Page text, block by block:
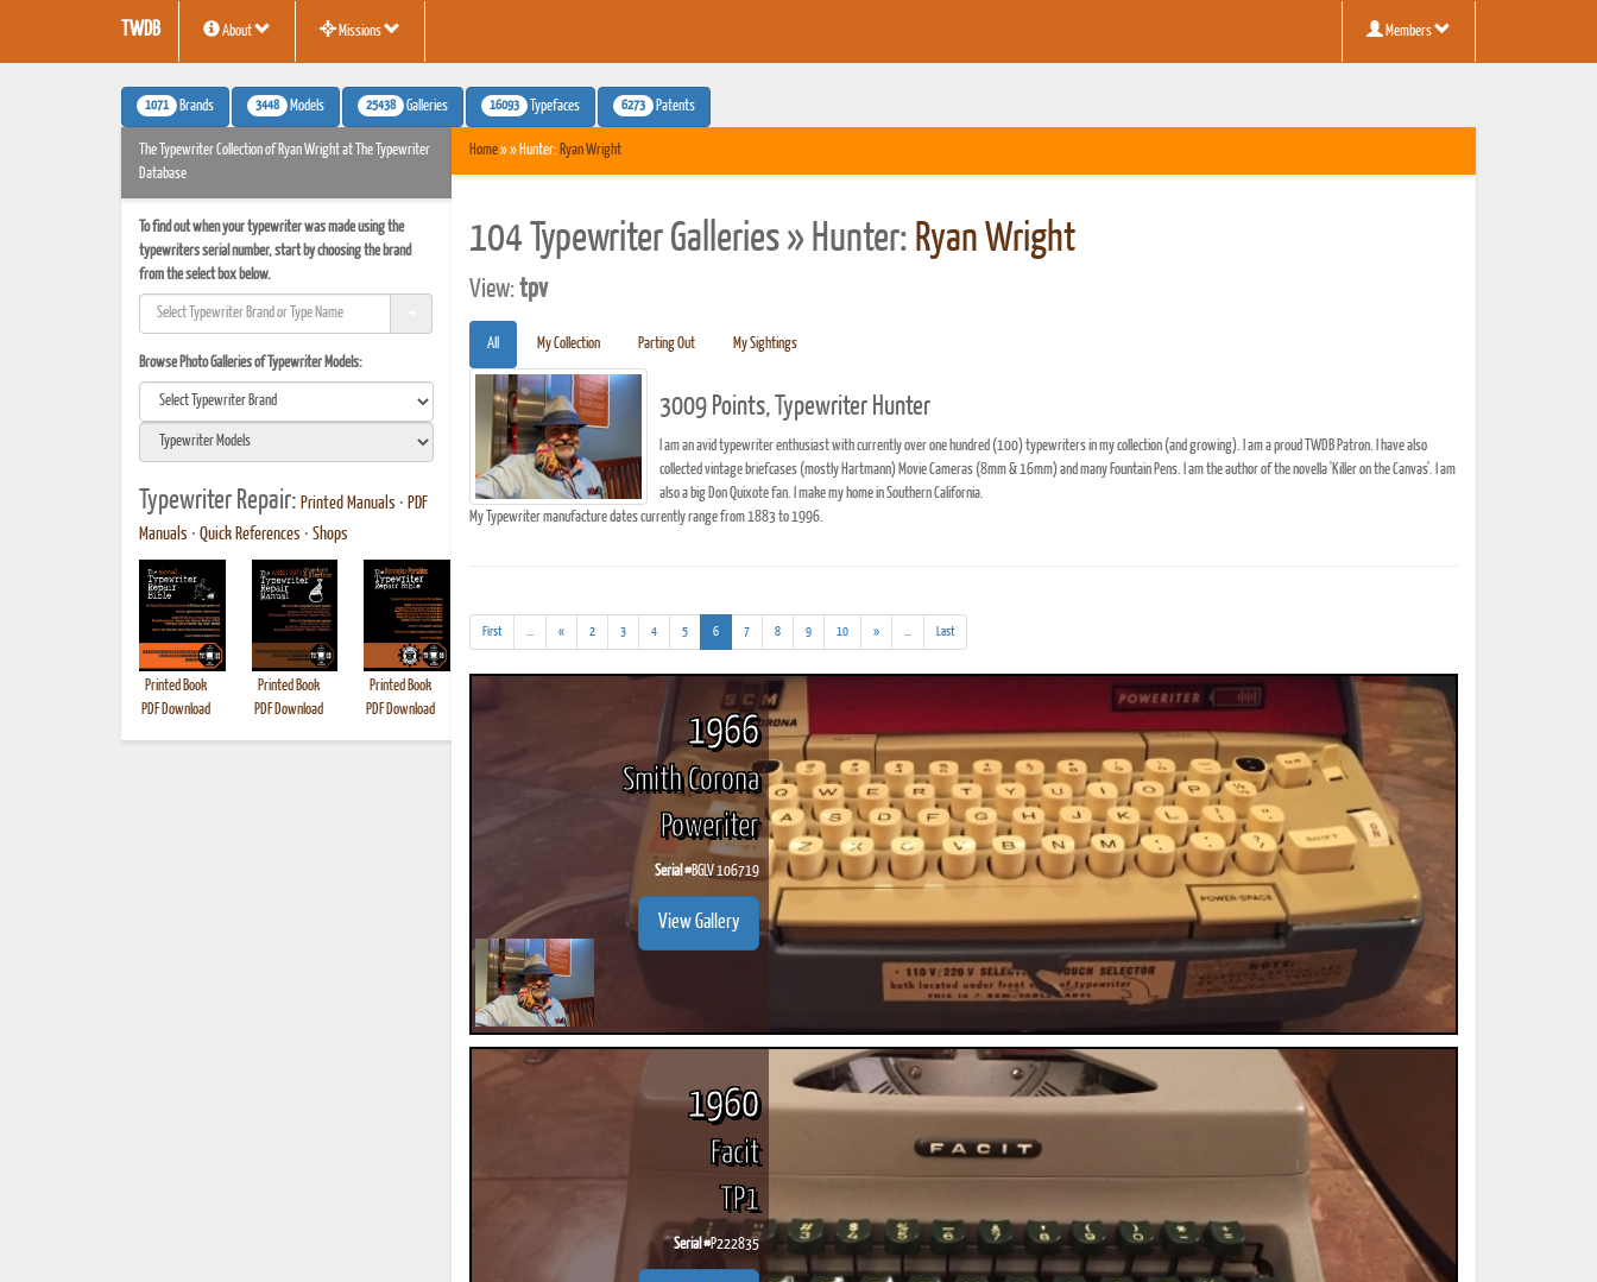
TWDB About Missions Members
1071 Brands 3448 Models 25438 Galleries 16093 Typefaces 6273 Patents
The Typewriter Collection of Ryan Wright at The Typewriter
Database
To find out when your typewriter was made using the
typewriters serial number, start by choosing the brand
from the select box below.
Browse Photo Galleries of Typewriter Models:
Typewriter Repair: Printed Manuals • PDF
Manuals • Quick References • Shops
Printed Book
PDF Download
Printed Book
PDF Download
Printed Book
PDF Download
PDF Download
PDF Download
Printed Book
PDF Download
PDF Download
Printed Book
PDF Download
Home» » Hunter: Ryan Wright
104 Typewriter Galleries » Hunter: Ryan Wright
View:tpv
All My Collection Parting Out My Sightings
3009 Points, Typewriter Hunter
I am an avid typewriter enthusiast with currently over one hundred (100) typewriters in my collection (and growing). I am a proud TWDB Patron. I have also
collected vintage briefcases (mostly Hartmann) Movie Cameras (8mm & 16mm) and many Fountain Pens. I am the author of the novella 'Killer on the Canvas'. I am
also a big Don Quixote fan. I make my home in Southern California.
My Typewriter manufacture dates currently range from 1883 to 1996.
First
results)
« 2 3 4 5 6(current)
7 8 9 10 »
results)
Last
1966
Smith Corona
Poweriter
Serial #BGLV 106719
View Gallery
1960
Facit
TP1
Serial #P222835